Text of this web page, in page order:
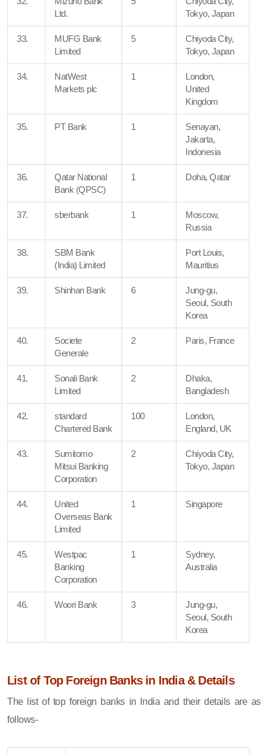
Ltd.
Tokyo, Japan
33.
MUFG Bank
Limited
5
Chiyoda City,
Tokyo, Japan
34.
NatWest
Markets plc
1
London,
United
Kingdom
35. PT Bank 1
Senayan,
Jakarta,
Indonesia
36.
Qatar National
Bank (QPSC)
1 Doha, Qatar
37. sberbank 1
Moscow,
Russia
38.
SBM Bank
(India) Limited
Port Louis,
Mauritius
39. Shinhan Bank 6
Jung-gu,
Seoul, South
Korea
40.
Societe
Generale
2 Paris, France
41.
Sonali Bank
Limited
2
Dhaka,
Bangladesh
42.
standard
Chartered Bank
100
London,
England, UK
43.
Sumitomo
Mitsui Banking
Corporation
2
Chiyoda City,
Tokyo, Japan
44.
United
Overseas Bank
Limited
1 Singapore
45.
Westpac
Banking
Corporation
1
Sydney,
Australia
46. Woori Bank 3
Jung-gu,
Seoul, South
Korea
List of Top Foreign Banks in India & Details
The list of top foreign banks in India and their details are as
follows-